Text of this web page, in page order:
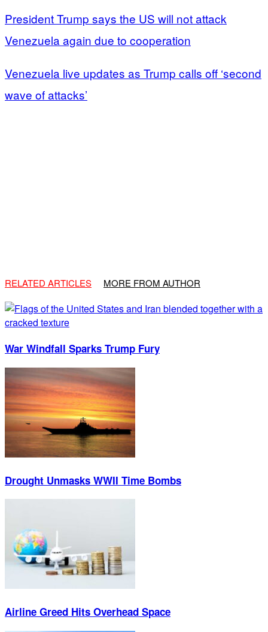
President Trump says the US will not attack
Venezuela again due to cooperation
Venezuela live updates as Trump calls off ‘second
wave of attacks’
RELATED ARTICLES MORE FROM AUTHOR
War Windfall Sparks Trump Fury
Drought Unmasks WWII Time Bombs
Airline Greed Hits Overhead Space